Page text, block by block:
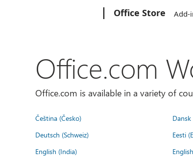
Office Store Add-
Office.com
Office.com is available in a variety of
Čeština (Česko)
Deutsch (Schweiz)
Eesti
English (India)